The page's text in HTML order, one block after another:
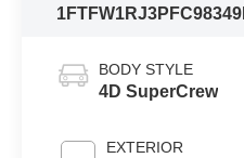
1FTFW1RJ3PFC98349
BODY STYLE
4D SuperCrew
EXTERIOR